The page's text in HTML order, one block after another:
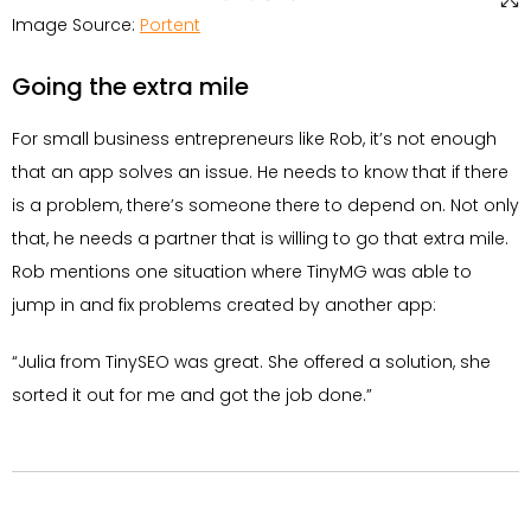
Image Source: Portent
Going the extra mile
For small business entrepreneurs like Rob, it’s not enough
that an app solves an issue. He needs to know that if there
is a problem, there’s someone there to depend on. Not only
that, he needs a partner that is willing to go that extra mile.
Rob mentions one situation where TinyMG was able to
jump in and fix problems created by another app:
“Julia from TinySEO was great. She offered a solution, she
sorted it out for me and got the job done.”